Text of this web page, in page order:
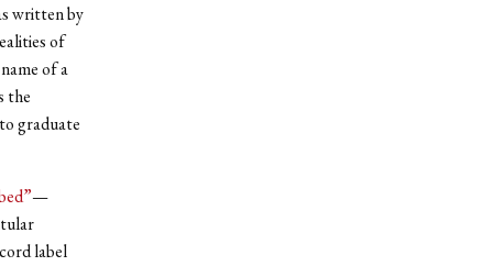
written by
of
of a
the
graduate
—
label